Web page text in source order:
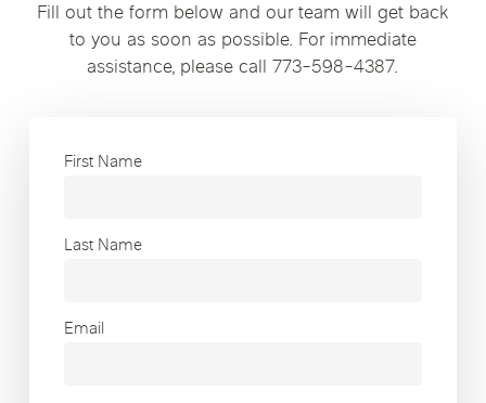
Fill out the form below and our team will get back
to you as soon as possible. For immediate
assistance, please call 773-598-4387.
First Name
Last Name
Email